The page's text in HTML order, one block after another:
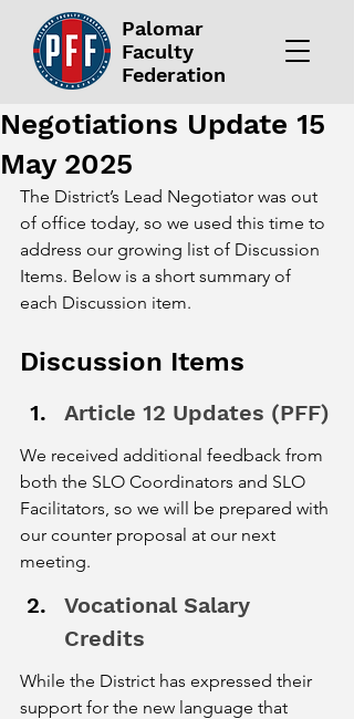
Palomar
Faculty
Federation
Negotiations Update 15
May 2025
The District’s Lead Negotiator was out
of office today, so we used this time to
address our growing list of Discussion
Items. Below is a short summary of
each Discussion item.
Discussion Items
Article 12 Updates (PFF)
We received additional feedback from
both the SLO Coordinators and SLO
Facilitators, so we will be prepared with
our counter proposal at our next
meeting.
Vocational Salary
Credits
While the District has expressed their
support for the new language that